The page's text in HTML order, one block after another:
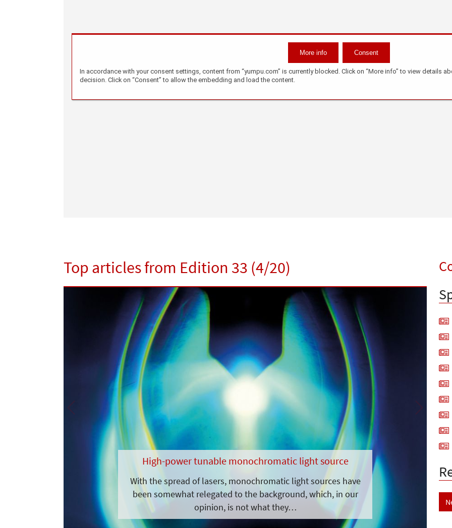
Top articles from Edition 33 (4/20)
High-power tunable monochromatic light source
With the spread of lasers, monochromatic light sources have
been somewhat relegated to the background, which, in our
opinion, is not what they…
Previous